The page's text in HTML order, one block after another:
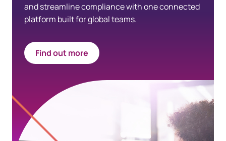
and streamline compliance with one connected
platform built for global teams.
Find out more